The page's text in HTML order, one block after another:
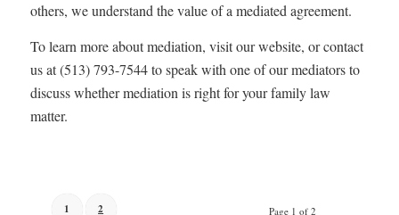
others, we understand the value of a mediated agreement.
To learn more about mediation, visit our website, or contact
us at (513) 793-7544 to speak with one of our mediators to
discuss whether mediation is right for your family law
matter.
Page 1 of 2
1 2